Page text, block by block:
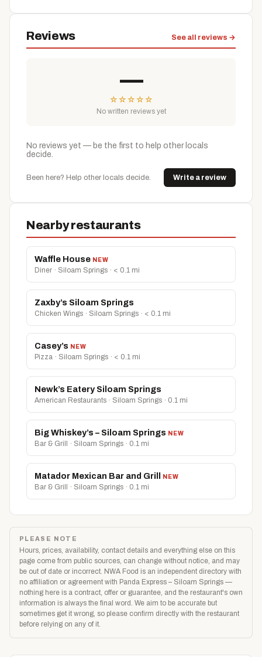
Reviews See all reviews →
—
☆ ☆ ☆ ☆ ☆
No written reviews yet
No reviews yet — be the first to help other locals
decide.
Been here? Help other locals decide. Write a review
Nearby restaurants
Waffle House NEW
Diner · Siloam Springs · < 0.1 mi
Zaxby’s Siloam Springs
Chicken Wings · Siloam Springs · < 0.1 mi
Casey’s NEW
Pizza · Siloam Springs · < 0.1 mi
Newk’s Eatery Siloam Springs
American Restaurants · Siloam Springs · 0.1 mi
Big Whiskey’s – Siloam Springs NEW
Bar & Grill · Siloam Springs · 0.1 mi
Matador Mexican Bar and Grill NEW
Bar & Grill · Siloam Springs · 0.1 mi
PLEASE NOTE
Hours, prices, availability, contact details and everything else on this
page come from public sources, can change without notice, and may
be out of date or incorrect. NWA Food is an independent directory with
no affiliation or agreement with Panda Express – Siloam Springs —
nothing here is a contract, offer or guarantee, and the restaurant's own
information is always the final word. We aim to be accurate but
sometimes get it wrong, so please confirm directly with the restaurant
before relying on any of it.